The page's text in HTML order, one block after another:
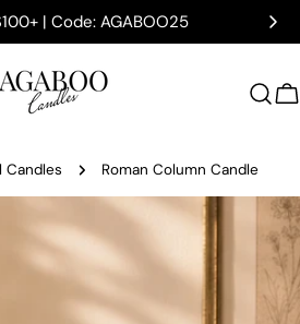
| Code: AGABOO25
Candles Roman Column Candle